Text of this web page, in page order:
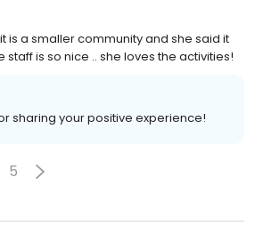
is a smaller community and she said it
staff is so nice .. she loves the activities!
sharing your positive experience!
5